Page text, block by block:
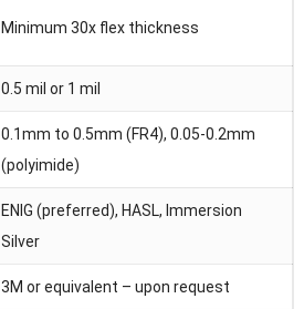
Minimum 30x flex thickness
0.5 mil or 1 mil
0.1mm to 0.5mm (FR4), 0.05-0.2mm
(polyimide)
ENIG (preferred), HASL, Immersion
Silver
3M or equivalent – upon request